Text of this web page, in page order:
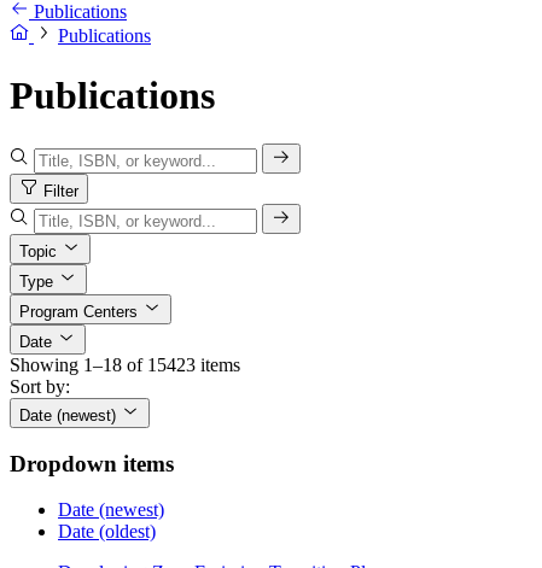
Publications
Publications
Publications
Filter
Topic
Type
Program Centers
Date
Showing 1–18 of 15423 items
Sort by:
Date (newest)
Dropdown items
Date (newest)
Date (oldest)